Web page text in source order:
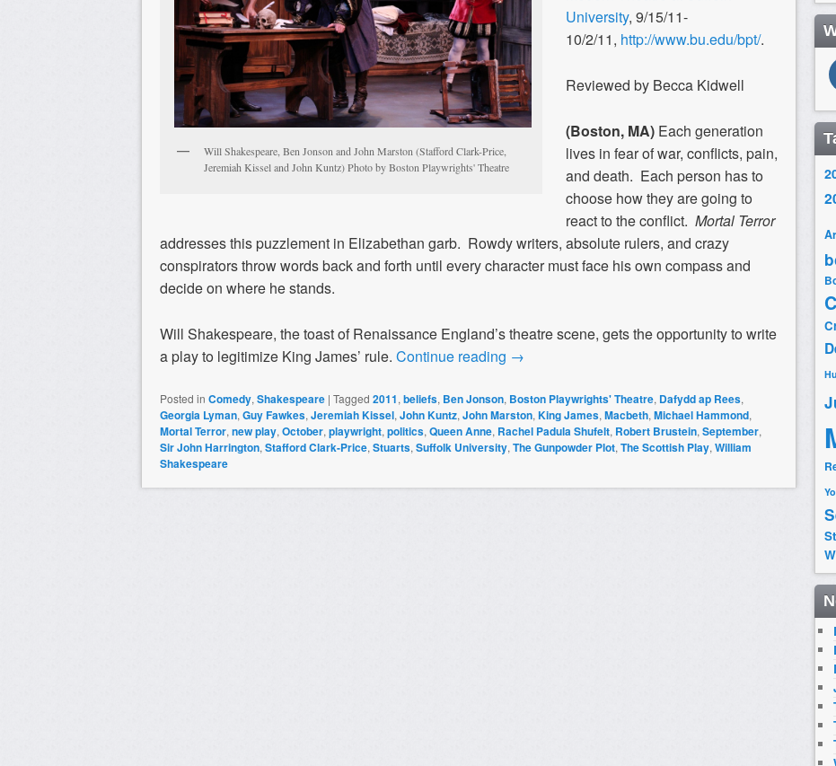
Will Shakespeare, Ben Jonson and John Marston (Stafford Clark-Price,
Jeremiah Kissel and John Kuntz) Photo by Boston Playwrights' Theatre
University, 9/15/11-
10/2/11, http://www.bu.edu/bpt/.
Reviewed by Becca Kidwell
(Boston, MA) Each generation
lives in fear of war, conflicts, pain,
and death. Each person has to
choose how they are going to
react to the conflict. Mortal Terror
addresses this puzzlement in Elizabethan garb. Rowdy writers, absolute rulers, and crazy
conspirators throw words back and forth until every character must face his own compass and
decide on where he stands.
Will Shakespeare, the toast of Renaissance England’s theatre scene, gets the opportunity to write
a play to legitimize King James’ rule. Continue reading →
Posted in Comedy, Shakespeare | Tagged 2011, beliefs, Ben Jonson, Boston Playwrights' Theatre, Dafydd ap Rees,
Georgia Lyman, Guy Fawkes, Jeremiah Kissel, John Kuntz, John Marston, King James, Macbeth, Michael Hammond,
Mortal Terror, new play, October, playwright, politics, Queen Anne, Rachel Padula Shufelt, Robert Brustein, September,
Sir John Harrington, Stafford Clark-Price, Stuarts, Suffolk University, The Gunpowder Plot, The Scottish Play, William
Shakespeare